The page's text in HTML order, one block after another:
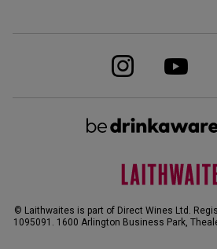
© Laithwaites is part of Direct Wines Ltd.
1095091. 1600 Arlington Business Park,